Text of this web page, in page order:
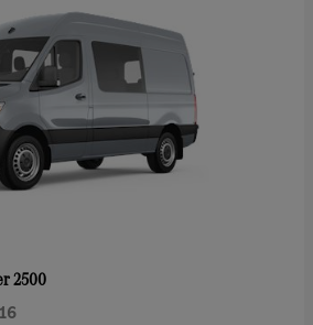
2500